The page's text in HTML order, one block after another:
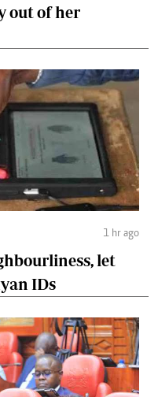
out of her
1 hr ago
let
IDs